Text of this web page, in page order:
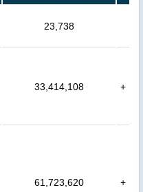
23,738
33,414,108 +
61,723,620 +